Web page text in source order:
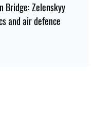
Bridge: Zelenskyy
and air defence